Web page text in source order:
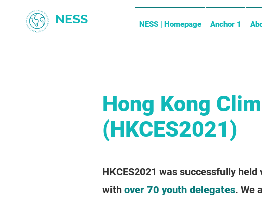
NESS NESS | Homepage Anchor 1
Hong Kong
(HKCES2021)
HKCES2021 was successfully
with over 70 youth delegates. We